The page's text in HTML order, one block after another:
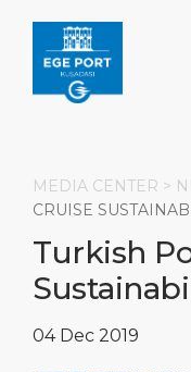
Search
MEDIA CENTER >
CRUISE
Turkish
04 Dec 2019